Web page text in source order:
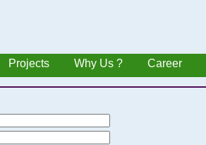
Projects Why Us ? Career